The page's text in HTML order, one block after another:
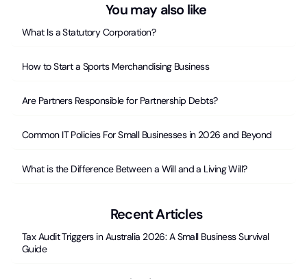
You may also like
What Is a Statutory Corporation?
How to Start a Sports Merchandising Business
Are Partners Responsible for Partnership Debts?
Common IT Policies For Small Businesses in 2026 and Beyond
What is the Difference Between a Will and a Living Will?
Recent Articles
Tax Audit Triggers in Australia 2026: A Small Business Survival
Guide